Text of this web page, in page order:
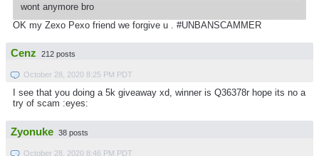
wont anymore bro
OK my Zexo Pexo friend we forgive u . #UNBANSCAMMER
Cenz 212 posts
October 28, 2020 8:25 PM PDT
I see that you doing a 5k giveaway xd, winner is Q36378r hope its no a
try of scam :eyes:
Zyonuke 38 posts
October 28, 2020 8:46 PM PDT